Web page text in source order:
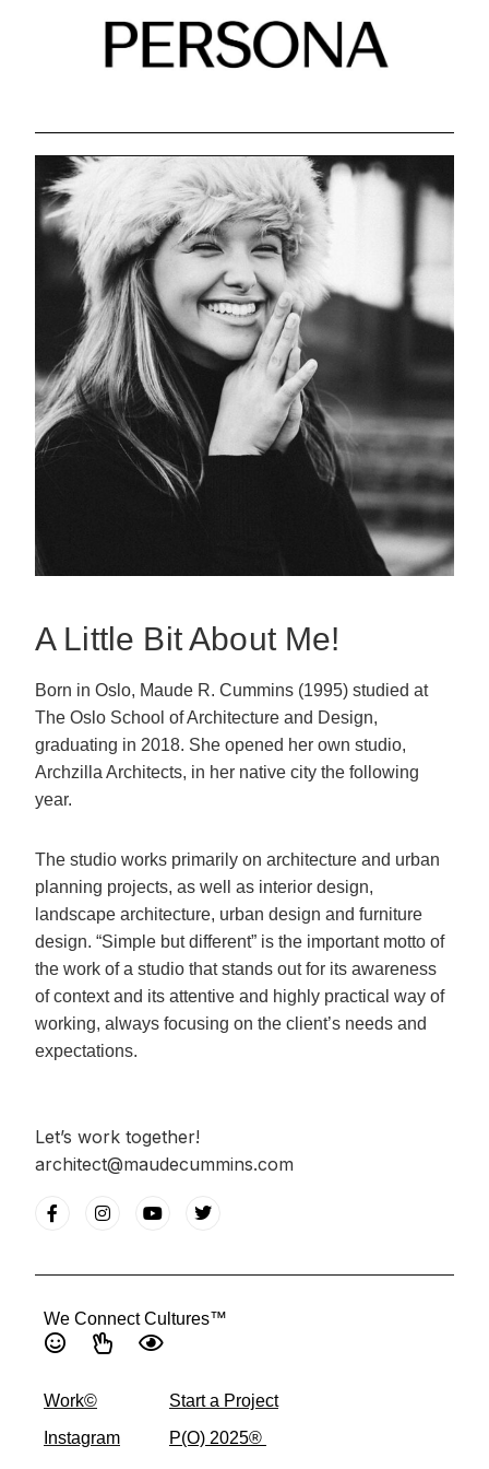
A Little Bit About Me!
Born in Oslo, Maude R. Cummins (1995) studied at
The Oslo School of Architecture and Design,
graduating in 2018. She opened her own studio,
Archzilla Architects, in her native city the following
year.
The studio works primarily on architecture and urban
planning projects, as well as interior design,
landscape architecture, urban design and furniture
design. “Simple but different” is the important motto of
the work of a studio that stands out for its awareness
of context and its attentive and highly practical way of
working, always focusing on the client’s needs and
expectations.
Let’s work together!
architect@maudecummins.com
We Connect Cultures™
Work©
Instagram
Start a Project
P(O) 2025® ​